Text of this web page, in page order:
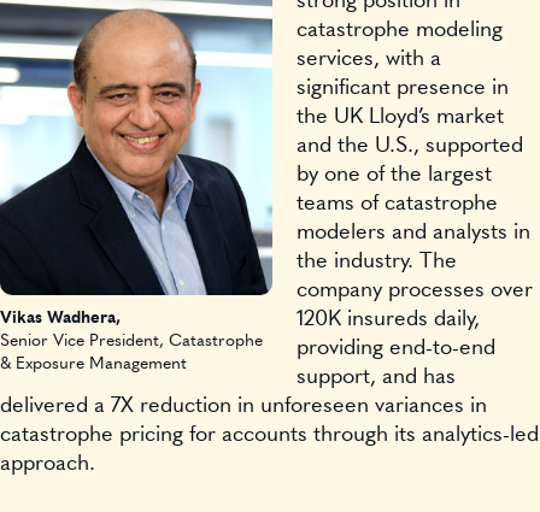
Vikas Wadhera,
Senior Vice President, Catastrophe
& Exposure Management
catastrophe modeling
services, with a
significant presence in
the UK Lloyd’s market
and the U.S., supported
by one of the largest
teams of catastrophe
modelers and analysts in
the industry. The
company processes over
120K insureds daily,
providing end-to-end
support, and has
delivered a 7X reduction in unforeseen variances in
catastrophe pricing for accounts through its analytics-led
approach.